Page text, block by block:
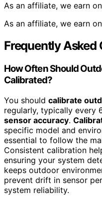
As an affiliate, we earn
As an affiliate, we earn
Frequently Asked
How Often Should
Calibrated?
You should calibrate
regularly, typically every
sensor accuracy.
specific model and
essential to follow the
Consistent calibration
ensuring your system
keeps outdoor
prevent drift in sensor
system reliability.